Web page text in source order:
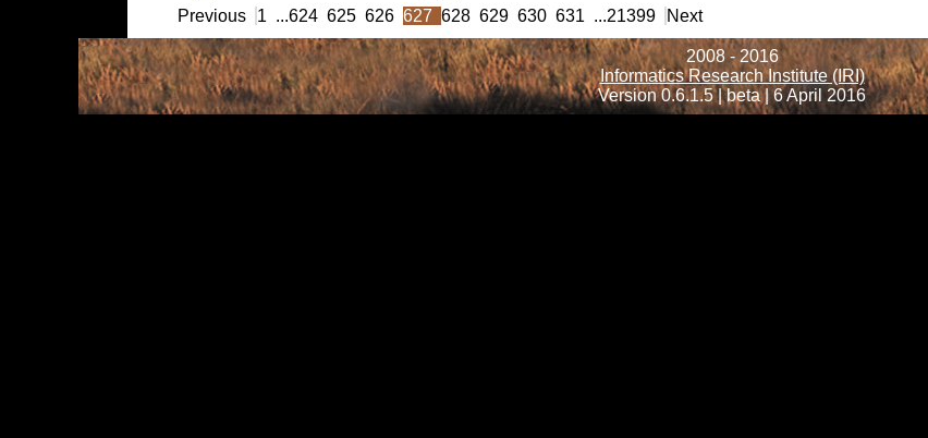
Previous 1 ...624 625 626 627 628 629 630 631 ...21399 Next
2008 - 2016
Informatics Research Institute (IRI)
Version 0.6.1.5 | beta | 6 April 2016